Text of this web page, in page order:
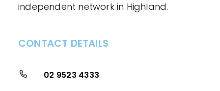
independent network in Highland.
CONTACT DETAILS
02 9523 4333